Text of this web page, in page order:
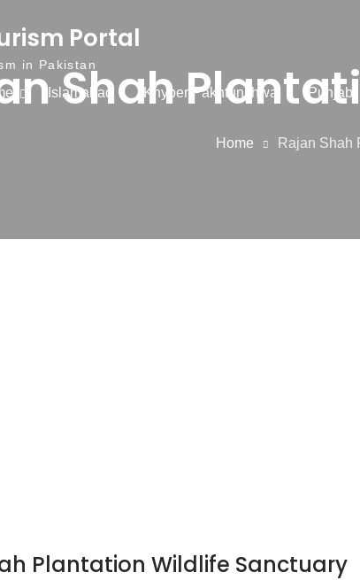
Portal
in Pakistan
Islamabad Khyber Pakhtunkhwa Punjab
Shah
Home Rajan Shah
Plantation Wildlife Sanctuary